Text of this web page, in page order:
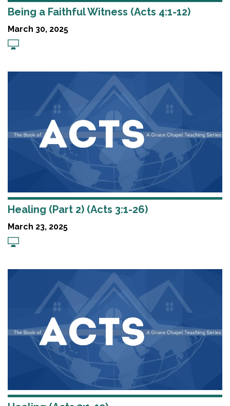
Being a Faithful Witness (Acts 4:1-12)
March 30, 2025
Healing (Part 2) (Acts 3:1-26)
March 23, 2025